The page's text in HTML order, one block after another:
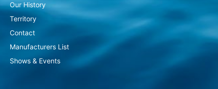
Our History
Territory
Contact
Manufacturers List
Shows & Events